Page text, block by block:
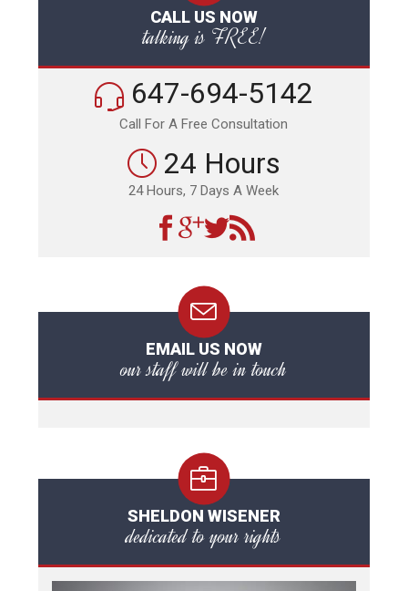
CALL US NOW
talking is FREE!
647-694-5142
Call For A Free Consultation
24 Hours
24 Hours, 7 Days A Week
EMAIL US NOW
our staff will be in touch
SHELDON WISENER
dedicated to your rights